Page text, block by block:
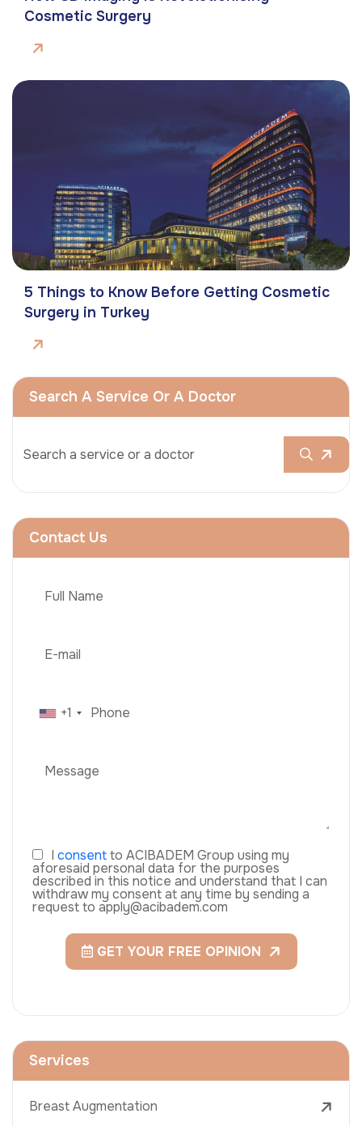
Cosmetic Surgery
5 Things to Know Before Getting Cosmetic
Surgery in Turkey
Search A Service Or A Doctor
Contact Us
+1
I consentto ACIBADEM Group using my
aforesaid personal data for the purposes
described in this notice and understand that I can
withdraw my consent at any time by sending a
request to apply@acibadem.com
GET YOUR FREE OPINION
Services
Breast Augmentation